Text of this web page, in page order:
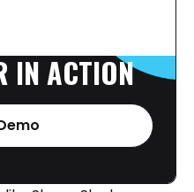
IN ACTION